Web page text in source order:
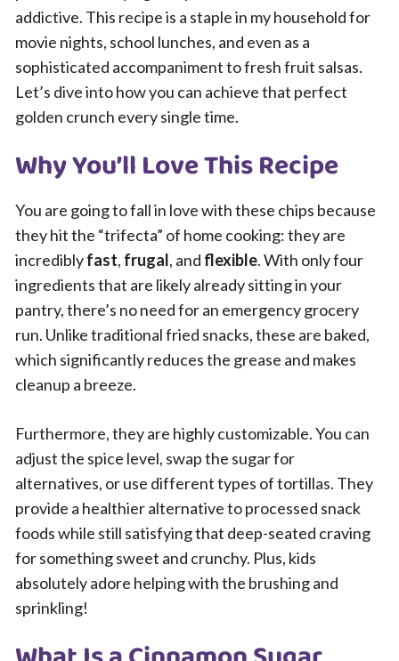
addictive. This recipe is a staple in my household for
movie nights, school lunches, and even as a
sophisticated accompaniment to fresh fruit salsas.
Let’s dive into how you can achieve that perfect
golden crunch every single time.
Why You’ll Love This Recipe
You are going to fall in love with these chips because
they hit the “trifecta” of home cooking: they are
incrediblyfast, frugal, and flexible. With only four
ingredients that are likely already sitting in your
pantry, there’s no need for an emergency grocery
run. Unlike traditional fried snacks, these are baked,
which significantly reduces the grease and makes
cleanup a breeze.
Furthermore, they are highly customizable. You can
adjust the spice level, swap the sugar for
alternatives, or use different types of tortillas. They
provide a healthier alternative to processed snack
foods while still satisfying that deep-seated craving
for something sweet and crunchy. Plus, kids
absolutely adore helping with the brushing and
sprinkling!